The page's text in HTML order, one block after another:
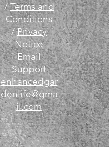
/ Terms and
Conditions
/ Privacy
Notice
Email
Support
enhancedgar
denlife@gma
il.com